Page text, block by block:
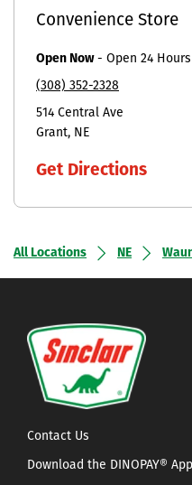
Convenience Store
Open Now- Open 24 Hours
(308) 352-2328
514 Central Ave
Grant NE
Get Directions
All Locations NE
Contact Us
Download the DINOPAY® App